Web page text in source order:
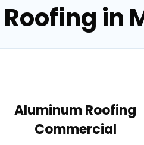
in
Aluminum Roofing
Commercial